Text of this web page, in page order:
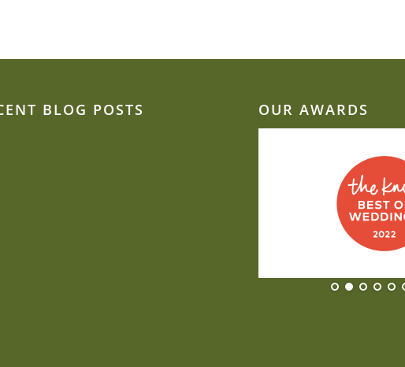
BLOG POSTS OUR AWARDS